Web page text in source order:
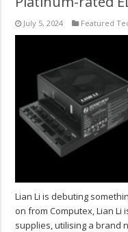
July 5, 2024 Featured
Lian Li is debuting
on from Computex, Lian
supplies, utilising a brand